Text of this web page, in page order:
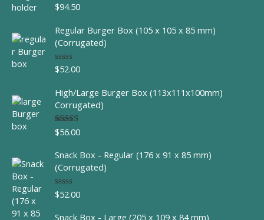
Rated5.00
$94.50
Regular Burger Box (105 x 105 x 85 mm)
(Corrugated)
R
e
d
0
o
t
f
5
$52.00
High/Large Burger Box (113x111x100mm)
Corrugated)
Rated
$56.00
Snack Box - Regular (176 x 91 x 85 mm)
(Corrugated)
R
$52.00
Snack Box - Large (205 x 109 x 84 mm)